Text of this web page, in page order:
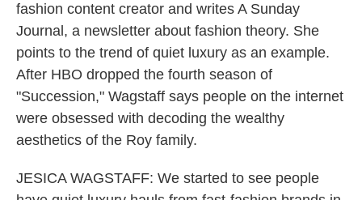
fashion content creator and writes A Sunday
Journal, a newsletter about fashion theory. She
points to the trend of quiet luxury as an example.
After HBO dropped the fourth season of
"Succession," Wagstaff says people on the internet
were obsessed with decoding the wealthy
aesthetics of the Roy family.
JESICA WAGSTAFF: We started to see people